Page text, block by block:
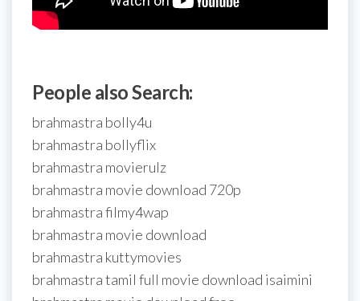
People also Search:
brahmastra bolly4u
brahmastra bollyflix
brahmastra movierulz
brahmastra movie download 720p
brahmastra filmy4wap
brahmastra movie download
brahmastra kuttymovies
brahmastra tamil full movie download isaimini